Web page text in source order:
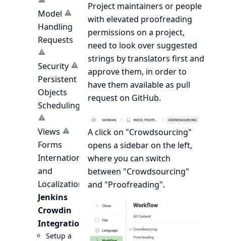
Model
Handling
Requests
Security
Persistent
Objects
Scheduling
Views
Forms
Internationalization
and
Localization
Jenkins
Crowdin
Integration
Setup a
Project maintainers or people
with elevated proofreading
permissions on a project,
need to look over suggested
strings by translators first and
approve them, in order to
have them available as pull
request on GitHub.
A click on "Crowdsourcing"
opens a sidebar on the left,
where you can switch
between "Crowdsourcing"
and "Proofreading".